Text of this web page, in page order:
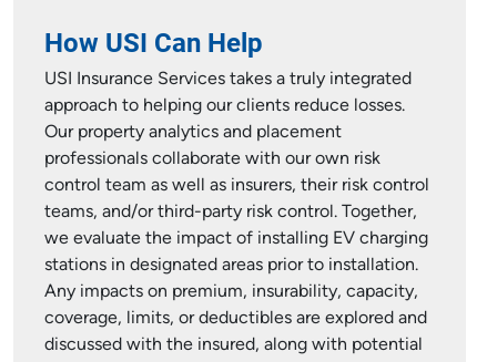
How USI Can Help
USI Insurance Services takes a truly integrated
approach to helping our clients reduce losses.
Our property analytics and placement
professionals collaborate with our own risk
control team as well as insurers, their risk control
teams, and/or third-party risk control. Together,
we evaluate the impact of installing EV charging
stations in designated areas prior to installation.
Any impacts on premium, insurability, capacity,
coverage, limits, or deductibles are explored and
discussed with the insured, along with potential